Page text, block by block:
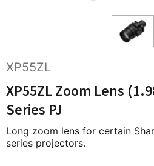
XP55ZL
XP55ZL Zoom Lens
Series PJ
Long zoom lens for certain
series projectors.